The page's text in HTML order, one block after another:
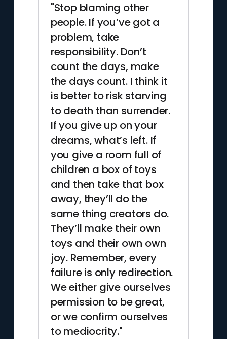
"Stop blaming other
people. If you’ve got a
problem, take
responsibility. Don’t
count the days, make
the days count. I think it
is better to risk starving
to death than surrender.
If you give up on your
dreams, what’s left. If
you give a room full of
children a box of toys
and then take that box
away, they’ll do the
same thing creators do.
They’ll make their own
toys and their own own
joy. Remember, every
failure is only redirection.
We either give ourselves
permission to be great,
or we confirm ourselves
to mediocrity."